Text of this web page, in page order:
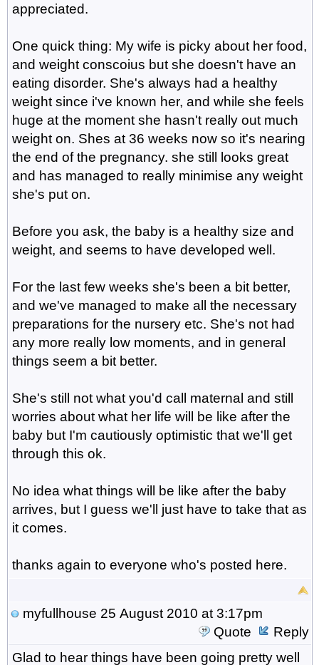
appreciated.
One quick thing: My wife is picky about her food,
and weight conscoius but she doesn't have an
eating disorder. She's always had a healthy
weight since i've known her, and while she feels
huge at the moment she hasn't really out much
weight on. Shes at 36 weeks now so it's nearing
the end of the pregnancy. she still looks great
and has managed to really minimise any weight
she's put on.
Before you ask, the baby is a healthy size and
weight, and seems to have developed well.
For the last few weeks she's been a bit better,
and we've managed to make all the necessary
preparations for the nursery etc. She's not had
any more really low moments, and in general
things seem a bit better.
She's still not what you'd call maternal and still
worries about what her life will be like after the
baby but I'm cautiously optimistic that we'll get
through this ok.
No idea what things will be like after the baby
arrives, but I guess we'll just have to take that as
it comes.
thanks again to everyone who's posted here.
myfullhouse 25 August 2010 at 3:17pm
Quote
Reply
Glad to hear things have been going pretty well